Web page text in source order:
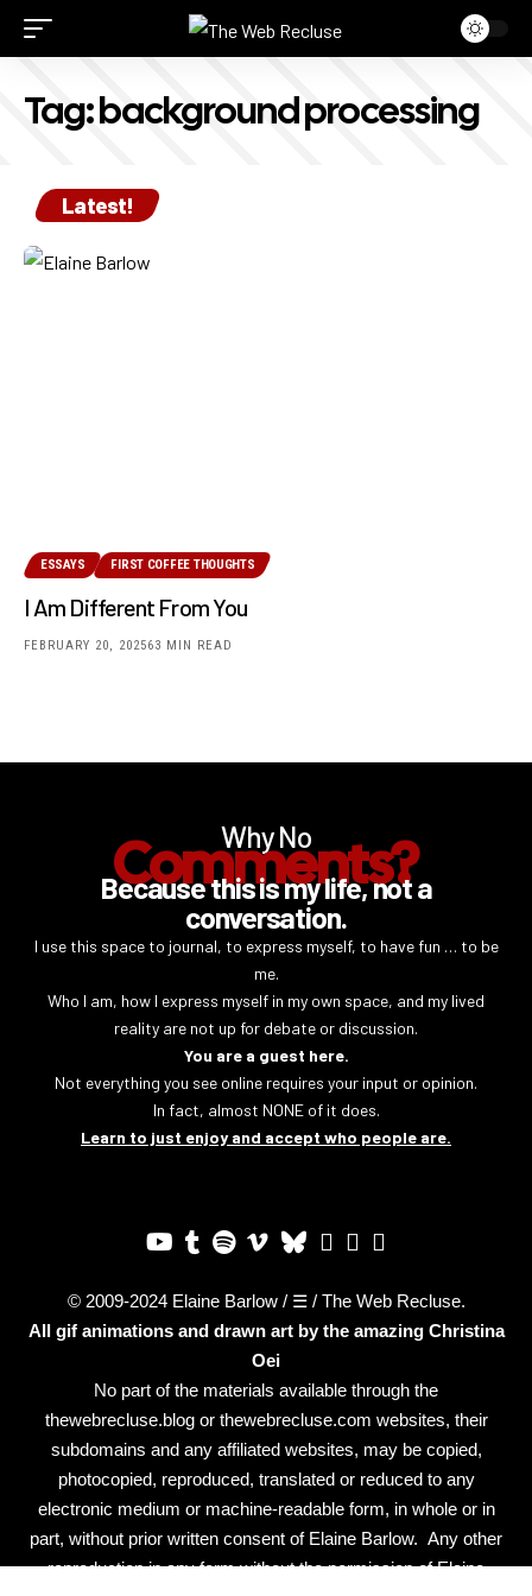
Tag:background processing
Latest!
ESSAYS FIRST COFFEE THOUGHTS
I Am Different From You
FEBRUARY 20, 202563 MIN READ
Why No
Comments?
Because this is my life, not a
conversation.
I use this space to journal, to express myself, to have fun … to be
me.
Who I am, how I express myself in my own space, and my lived
reality are not up for debate or discussion.
You are a guest here.
Not everything you see online requires your input or opinion.
In fact, almost NONE of it does.
Learn to just enjoy and accept who people are.
© 2009-2024 Elaine Barlow / ☰ / The Web Recluse.
All gif animations and drawn art by the amazing Christina
Oei
No part of the materials available through the
thewebrecluse.blog or thewebrecluse.com websites, their
subdomains and any affiliated websites, may be copied,
photocopied, reproduced, translated or reduced to any
electronic medium or machine-readable form, in whole or in
part, without prior written consent of Elaine Barlow. Any other
reproduction in any form without the permission of Elaine